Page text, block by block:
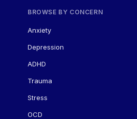
BROWSE BY CONCERN
Anxiety
Depression
ADHD
Trauma
Stress
OCD